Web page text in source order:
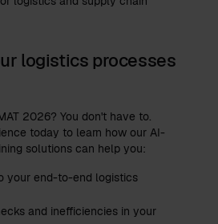
logistics processes
2026? You don't have to.
today to learn how our AI-
solutions can help you:
your end-to-end logistics
and inefficiencies in your